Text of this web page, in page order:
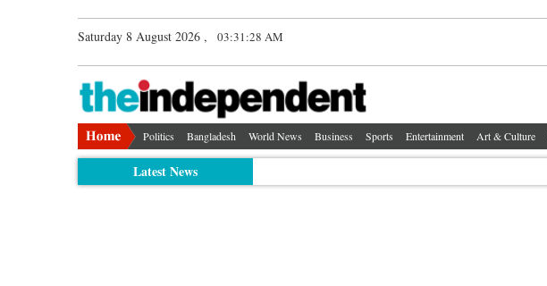
Saturday 8 August 2026 , 03:31:29 AM
Politics Bangladesh World News Business Sports Entertainment Art & Culture
Latest News